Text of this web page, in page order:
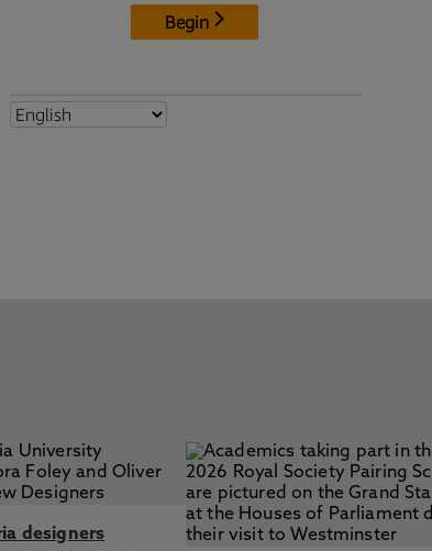
designers